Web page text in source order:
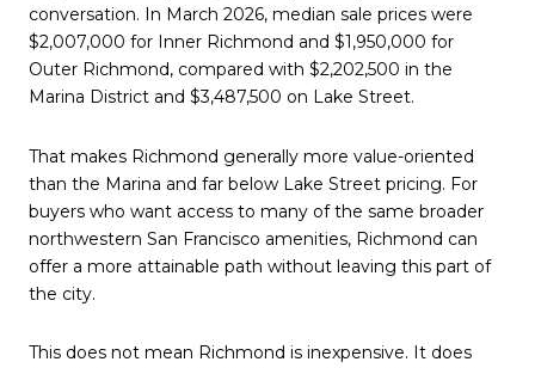
conversation. In March 2026, median sale prices were
$2,007,000 for Inner Richmond and $1,950,000 for
Outer Richmond, compared with $2,202,500 in the
Marina District and $3,487,500 on Lake Street.
That makes Richmond generally more value-oriented
than the Marina and far below Lake Street pricing. For
buyers who want access to many of the same broader
northwestern San Francisco amenities, Richmond can
offer a more attainable path without leaving this part of
the city.
This does not mean Richmond is inexpensive. It does